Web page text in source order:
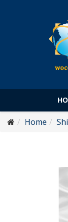
Home